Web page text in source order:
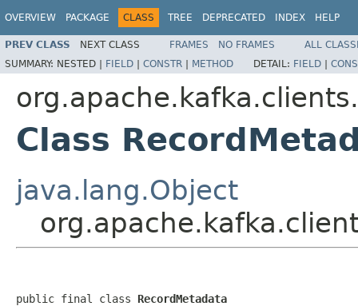
OVERVIEW PACKAGE CLASS TREE DEPRECATED INDEX HELP
PREV CLASS NEXT CLASS FRAMES NO FRAMES
ALL
SUMMARY: NESTED | FIELD | CONSTR | METHOD DETAIL: FIELD |
Class
java.lang.Object
public final class RecordMetadata